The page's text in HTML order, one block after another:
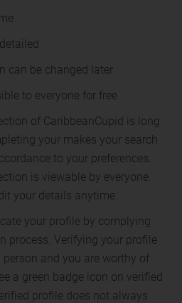
can be changed later
to everyone for free
of CaribbeanCupid is long
your makes your search
to your preferences.
is viewable by everyone.
your details anytime.
your profile by complying
process. Verifying your profile
and you are worthy of
a green badge icon on verified
profile does not always